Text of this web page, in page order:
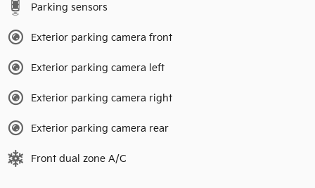
Parking sensors
Exterior parking camera front
Exterior parking camera left
Exterior parking camera right
Exterior parking camera rear
Front dual zone A/C